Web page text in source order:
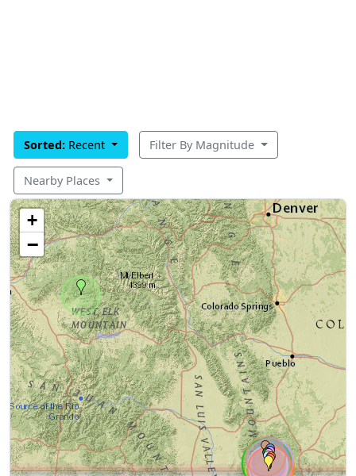
Sorted: Recent Filter By Magnitude
Nearby Places
+
−